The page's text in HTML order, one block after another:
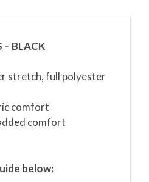
– BLACK
stretch, full polyester
comfort
comfort
below: